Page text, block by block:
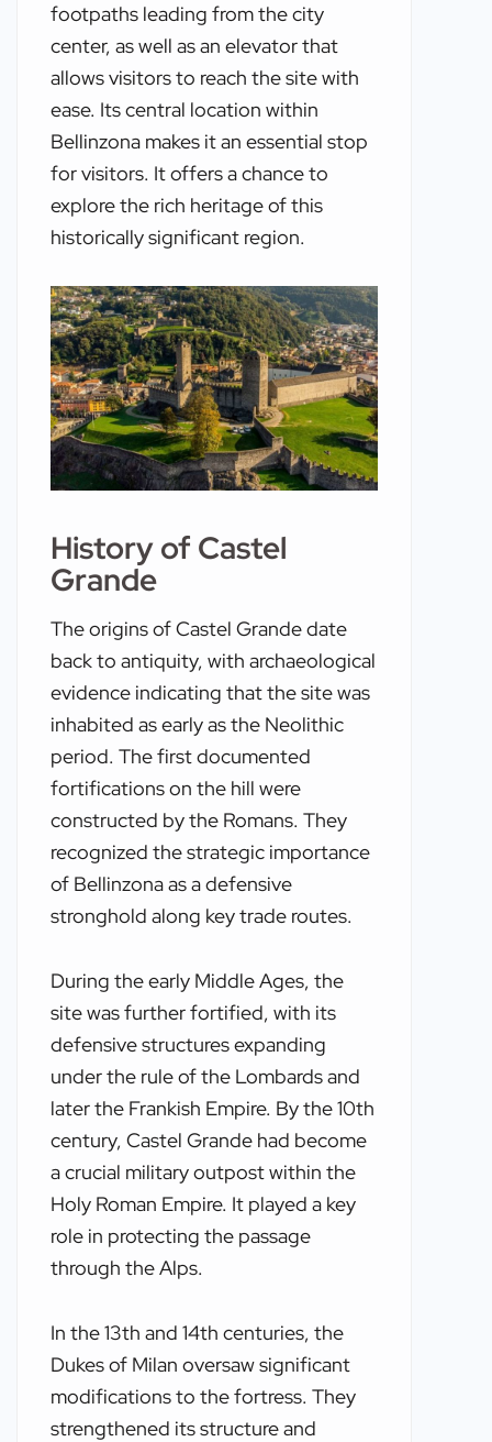
footpaths leading from the city
center, as well as an elevator that
allows visitors to reach the site with
ease. Its central location within
Bellinzona makes it an essential stop
for visitors. It offers a chance to
explore the rich heritage of this
historically significant region.
History of Castel
Grande
The origins of Castel Grande date
back to antiquity, with archaeological
evidence indicating that the site was
inhabited as early as the Neolithic
period. The first documented
fortifications on the hill were
constructed by the Romans. They
recognized the strategic importance
of Bellinzona as a defensive
stronghold along key trade routes.
During the early Middle Ages, the
site was further fortified, with its
defensive structures expanding
under the rule of the Lombards and
later the Frankish Empire. By the 10th
century, Castel Grande had become
a crucial military outpost within the
Holy Roman Empire. It played a key
role in protecting the passage
through the Alps.
In the 13th and 14th centuries, the
Dukes of Milan oversaw significant
modifications to the fortress. They
strengthened its structure and